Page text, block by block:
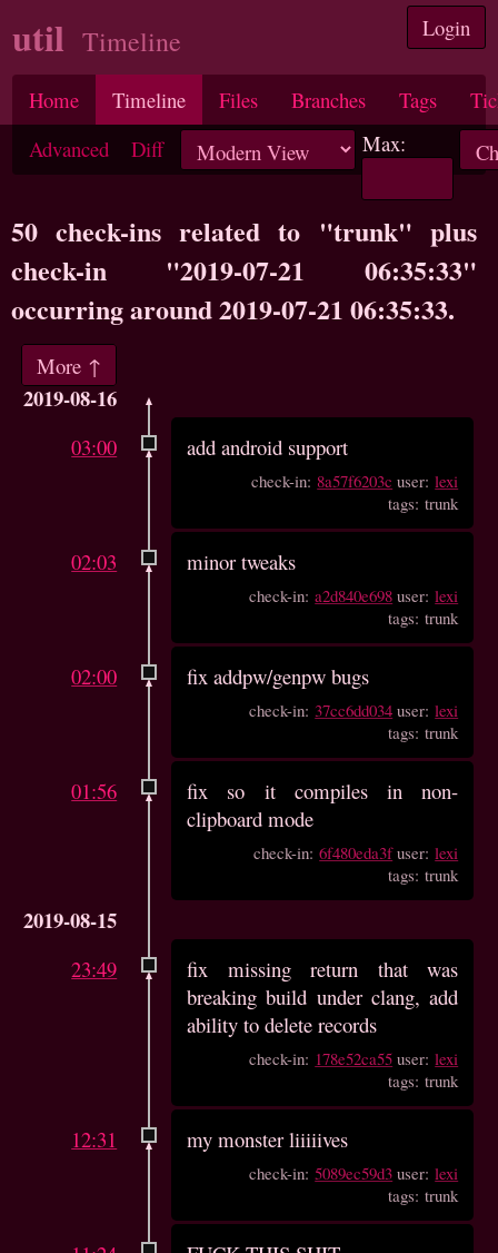
Login
util Timeline
Home Timeline Files Branches Tags
Advanced
Diff Max:
50 check-ins related to "trunk" plus
check-in "2019-07-21 06:35:33"
occurring around 2019-07-21 06:35:33.
More ↑
2019-08-16
03:00 add android support
check-in: 8a57f6203c user:lexi
tags: trunk
02:03 minor tweaks
check-in:a2d840e698 user:lexi
tags: trunk
02:00 fix addpw/genpw bugs
check-in: 37cc6dd034 user:lexi
tags: trunk
01:56
fix so it compiles in non-
clipboard mode
check-in:6f480eda3fuser:lexi
tags: trunk
2019-08-15
23:49
fix missing return that was
breaking build under clang, add
ability to delete records
check-in: 178e52ca55 user:lexi
tags: trunk
12:31 my monster liiiiives
check-in:5089ec59d3 user:lexi
tags: trunk